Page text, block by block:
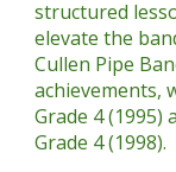
structured
elevate the
Cullen Pipe
achievements,
Grade 4
Grade 4 (1998).